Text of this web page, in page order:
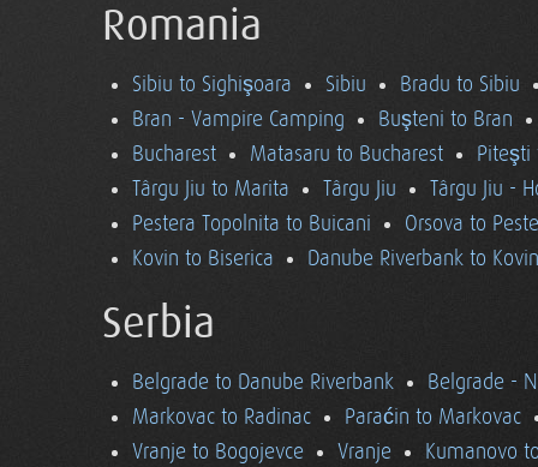
Romania
Sibiu to Sighişoara Sibiu
Bradu to Sibiu
Bran - Vampire Camping
Buşteni to Bran
Bucharest
Matasaru to Bucharest
Piteşti
Târgu Jiu to Marita
Târgu Jiu
Târgu Jiu -
Pestera Topolnita to Buicani
Orsova to
Kovin to Biserica
Danube Riverbank to Kovin
Serbia
Belgrade to Danube Riverbank
Belgrade -
Markovac to Radinac
Paraćin to Markovac
Vranje to Bogojevce
Vranje Kumanovo